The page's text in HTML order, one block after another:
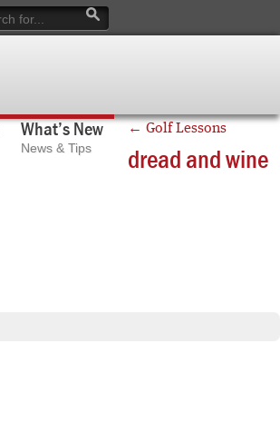
What’s New
News & Tips
← Golf Lessons
dread and wine